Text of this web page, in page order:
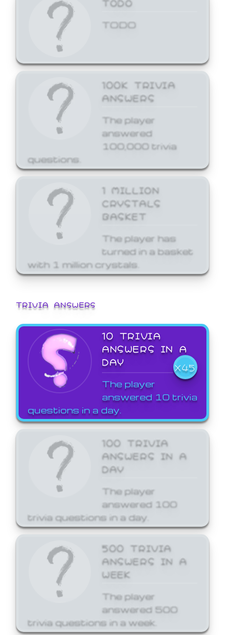
TODO
100K TRIVIA
ANSWERS
The player
answered
100,000 trivia
questions.
1 MILLION
CRYSTALS
BASKET
The player has
turned in a basket
with 1 million crystals.
TRIVIA ANSWERS
10 TRIVIA
ANSWERS IN A
DAY
X45
The player
answered 10 trivia
questions in a day.
100 TRIVIA
ANSWERS IN A
DAY
The player
answered 100
trivia questions in a day.
500 TRIVIA
ANSWERS IN A
WEEK
The player
answered 500
trivia questions in a week.